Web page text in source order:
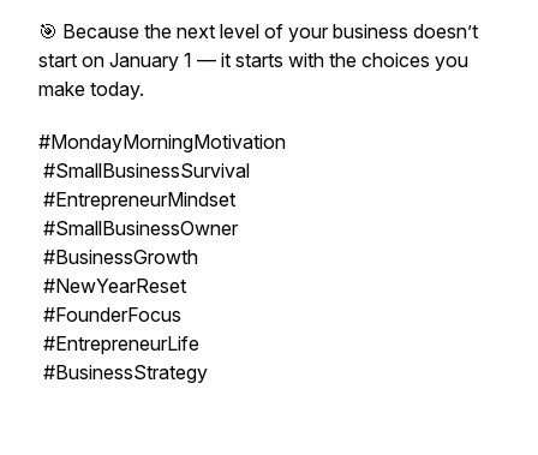
🎯 Because the next level of your business doesn’t
start on January 1 — it starts with the choices you
make today.
#MondayMorningMotivation
#SmallBusinessSurvival
#EntrepreneurMindset
#SmallBusinessOwner
#BusinessGrowth
#NewYearReset
#FounderFocus
#EntrepreneurLife
#BusinessStrategy